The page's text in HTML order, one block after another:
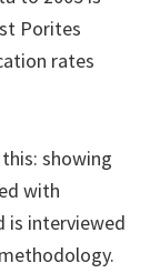
Porites
rates
showing
with
is interviewed